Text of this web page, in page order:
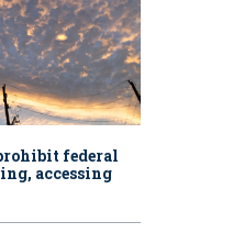
federal
accessing